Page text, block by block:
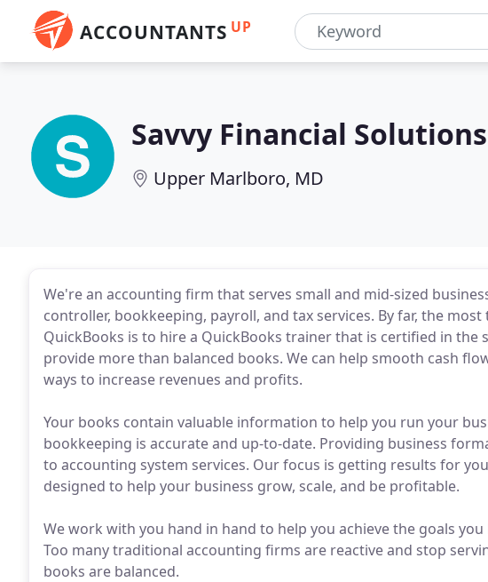
ACCOUNTANTS UP
Savvy Financial Solutions
Upper Marlboro, MD
We're an accounting firm that serves small and mid-sized
controller, bookkeeping, payroll, and tax services. By far, the
QuickBooks is to hire a QuickBooks trainer that is certified in the
provide more than balanced books. We can help smooth cash
ways to increase revenues and profits.
Your books contain valuable information to help you run your
bookkeeping is accurate and up-to-date. Providing business
to accounting system services. Our focus is getting results for
designed to help your business grow, scale, and be profitable.
We work with you hand in hand to help you achieve the goals
Too many traditional accounting firms are reactive and stop
books are balanced.